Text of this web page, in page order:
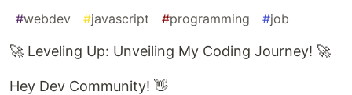
#webdev #javascript #programming #job
🚀 Leveling Up: Unveiling My Coding Journey! 🚀
Hey Dev Community! 👋